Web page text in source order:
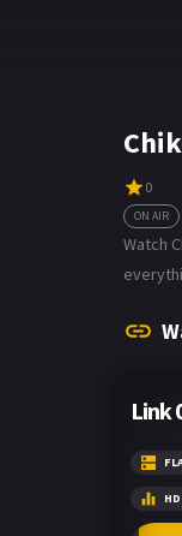
0
ON AIR
Watch
Link
HD